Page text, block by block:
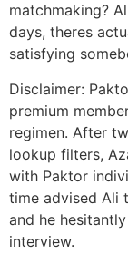
matchmaking?
days, theres
satisfying
Disclaimer:
premium
regimen. After
lookup filters,
with Paktor
time advised Ali
and he
interview.